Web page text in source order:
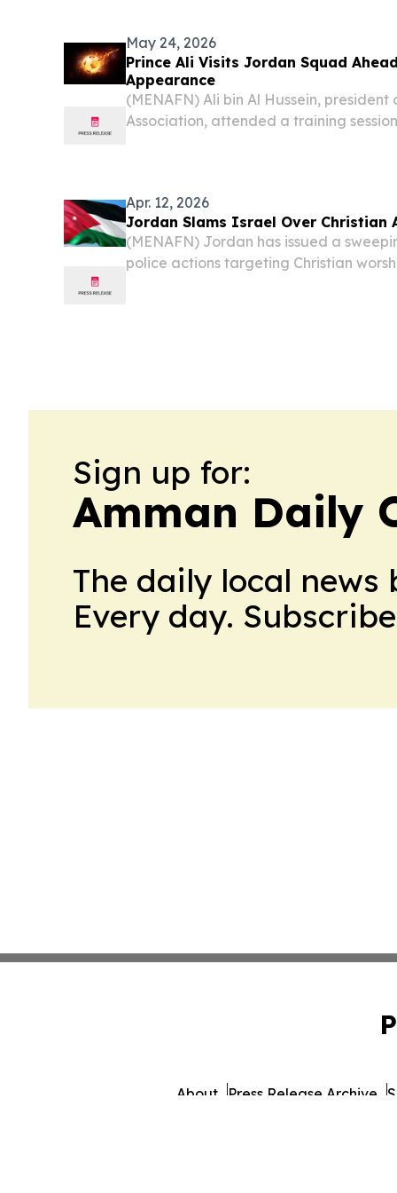
May 24, 2026
Prince Ali Visits Jordan Squad
Appearance
(MENAFN) Ali bin Al Hussein,
Association, attended a training
Apr. 12, 2026
Jordan Slams Israel Over Christian
(MENAFN) Jordan has issued a
police actions targeting Christian
Sign up for:
Amman Daily
The daily local
Every day.
About Press Release Archive